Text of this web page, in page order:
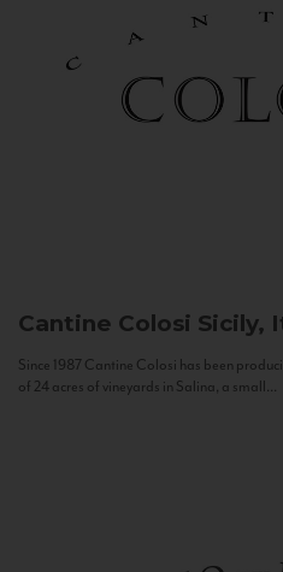
Cantine Colosi Sicily,
Since 1987 Cantine Colosi has been
of 24 acres of vineyards in Salina, a small...